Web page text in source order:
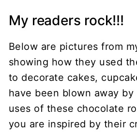
My readers rock!!!
Below are pictures from
showing how they used
to decorate cakes,
have been blown away
uses of these chocolate
you are inspired by their